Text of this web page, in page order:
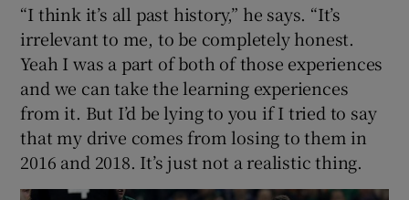
“I think it’s all past history,” he says. “It’s
irrelevant to me, to be completely honest.
Yeah I was a part of both of those experiences
and we can take the learning experiences
from it. But I’d be lying to you if I tried to say
that my drive comes from losing to them in
2016 and 2018. It’s just not a realistic thing.